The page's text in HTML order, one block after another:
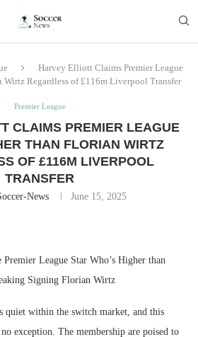
Harvey Elliott Claims Premier League
Regardless of £116m Liverpool Transfer
Premier League
CLAIMS PREMIER LEAGUE
THAN FLORIAN WIRTZ
OF £116M LIVERPOOL
TRANSFER
News June 15, 2025
League Star Who’s Higher than
Signing Florian Wirtz
quiet within the switch market, and this
exception. The membership are poised to